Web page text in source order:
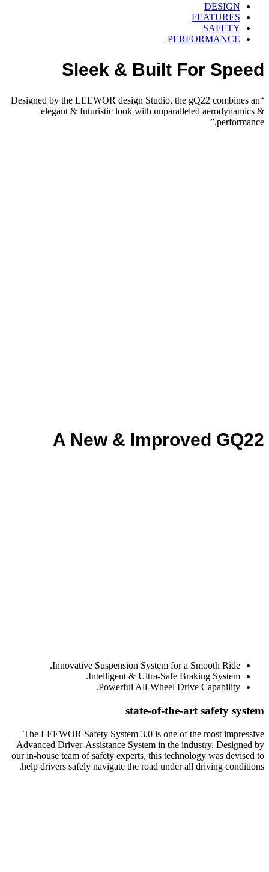
DESIGN
FEATURES
SAFETY
PERFORMANCE
Sleek & Built For Speed
“Designed by the LEEWOR design Studio, the gQ22 combines an
elegant & futuristic look with unparalleled aerodynamics &
performance.”
A New & Improved GQ22
Innovative Suspension System for a Smooth Ride.
Intelligent & Ultra-Safe Braking System.
Powerful All-Wheel Drive Capability.
state-of-the-art safety system
The LEEWOR Safety System 3.0 is one of the most impressive
Advanced Driver-Assistance System in the industry. Designed by
our in-house team of safety experts, this technology was devised to
help drivers safely navigate the road under all driving conditions.